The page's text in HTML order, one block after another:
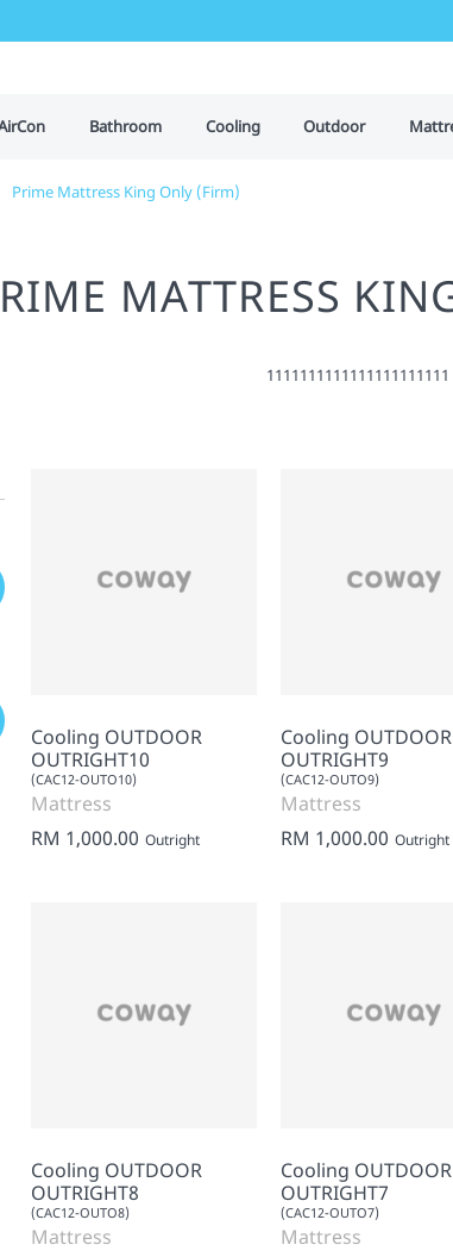
Bathroom Cooling Outdoor
Prime Mattress King Only (Firm)
MATTRESS
1111111111111111111111
Cooling OUTDOOR
OUTRIGHT10
(CAC12-OUTO10)
Mattress
RM 1,000.00 Outright
Cooling OUTDOOR
OUTRIGHT9
(CAC12-OUTO9)
Mattress
RM 1,000.00 Outright
Cooling OUTDOOR
OUTRIGHT8
(CAC12-OUTO8)
Mattress
Cooling OUTDOOR
OUTRIGHT7
(CAC12-OUTO7)
Mattress